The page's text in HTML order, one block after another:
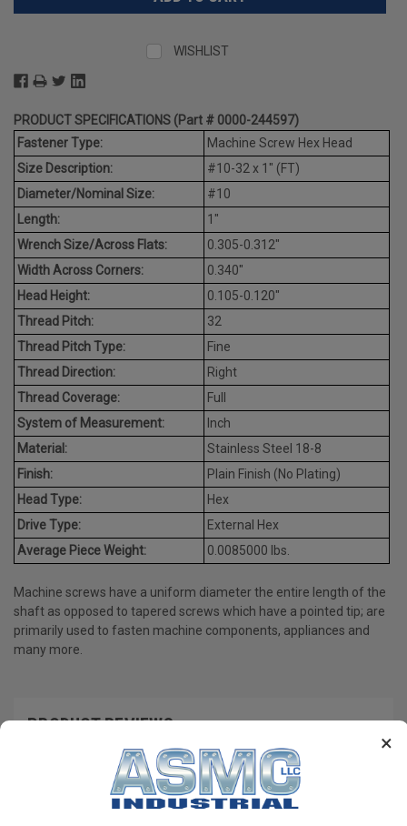
×
WISHLIST
PRODUCT SPECIFICATIONS (Part # 0000-244597)
Fastener Type:
Machine Screw Hex Head
Size Description:
#10-32 x 1" (FT)
Diameter/Nominal Size:
#10
Length:
1"
Wrench Size/Across Flats:
0.305-0.312"
Width Across Corners:
0.340"
Head Height:
0.105-0.120"
Thread Pitch:
32
Thread Pitch Type:
Fine
Thread Direction:
Right
Thread Coverage:
Full
System of Measurement:
Inch
Material:
Stainless Steel 18-8
Finish:
Plain Finish (No Plating)
Head Type:
Hex
Drive Type:
External Hex
Average Piece Weight:
0.0085000 lbs.
Machine screws have a uniform diameter the entire length of the
shaft as opposed to tapered screws which have a pointed tip; are
primarily used to fasten machine components, appliances and
many more.
PRODUCT REVIEWS